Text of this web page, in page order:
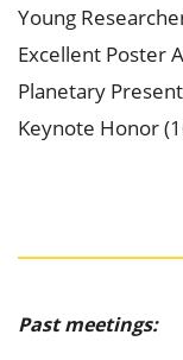
Young
Excellent Poster
Planetary
Keynote Honor
Past meetings: